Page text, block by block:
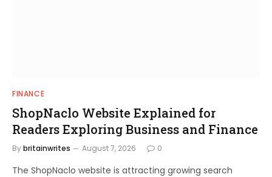
FINANCE
ShopNaclo Website Explained for
Readers Exploring Business and Finance
Bybritainwrites August 7, 2026 0
The ShopNaclo website is attracting growing search